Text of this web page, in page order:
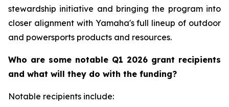
stewardship initiative and bringing the program into
closer alignment with Yamaha's full lineup of outdoor
and powersports products and resources.
Who are some notable Q1 2026 grant recipients
and what will they do with the funding?
Notable recipients include: